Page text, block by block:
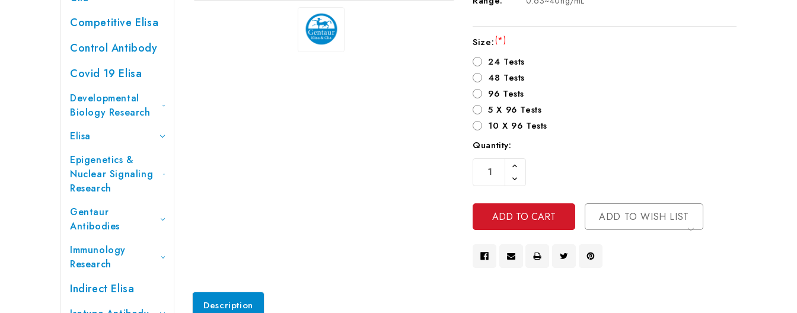
Competitive Elisa
Control Antibody
Covid 19 Elisa
Developmental
Biology Research
Elisa
Epigenetics &
Nuclear Signaling
Research
Gentaur
Antibodies
Immunology
Research
Indirect Elisa
Size:(*)
24 Tests
48 Tests
96 Tests
5 X 96 Tests
10 X 96 Tests
Current
Stock:
Quantity:
Increase
Of
Undefined
Decrease
Quantity
Undefined
ADD TO WISH LIST
Description